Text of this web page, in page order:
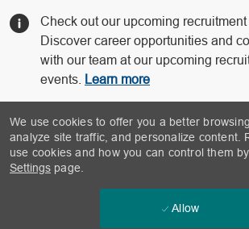
Check out our upcoming
Discover career opportunities and
with our team at our upcoming
events.
Learn more
We use cookies to offer you a better
analyze site traffic, and personalize content.
use cookies and how you can control them
Settings page.
Allow